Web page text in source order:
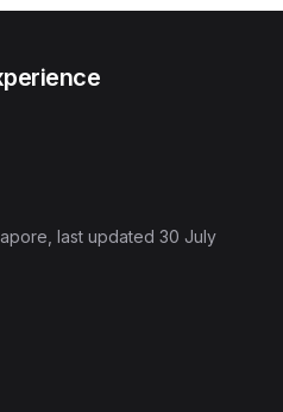
, last updated 30 July